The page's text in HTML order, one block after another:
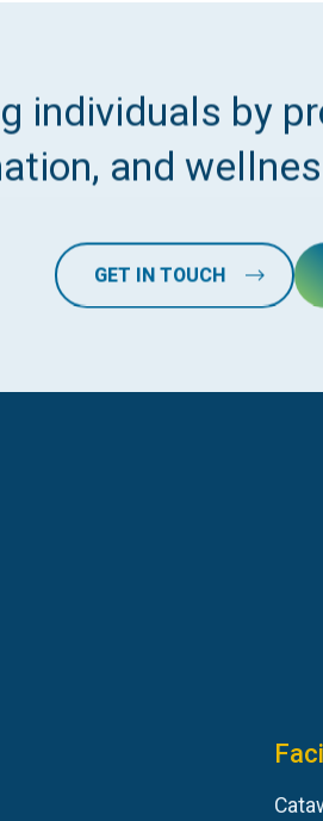
individuals by
and
GET IN TOUCH